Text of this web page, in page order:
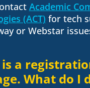
Academic
(ACT) for tech
or Webstar
is a
What do I